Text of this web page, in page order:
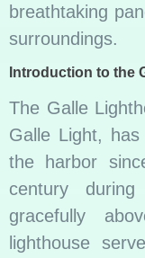
breathtaking
surroundings.
Introduction to the
The Galle
Galle Light,
the harbor
century
gracefully
lighthouse